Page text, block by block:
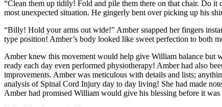
“Clean them up tidily! Fold and pile them there on that chair. Do
most unexpected situation. He gingerly bent over picking up his
“Billy! Hold your arms out wide!” Amber snapped her fingers
type position! Amber’s body looked like sweet perfection to both
Amber knew this movement would help give William balance but
ready each day even performed physiotherapy! Amber had also
improvements. Amber was meticulous with details and lists;
analysis of Spinal Cord Injury day to day living! She had made
Amber had promised William would give his blessing before it